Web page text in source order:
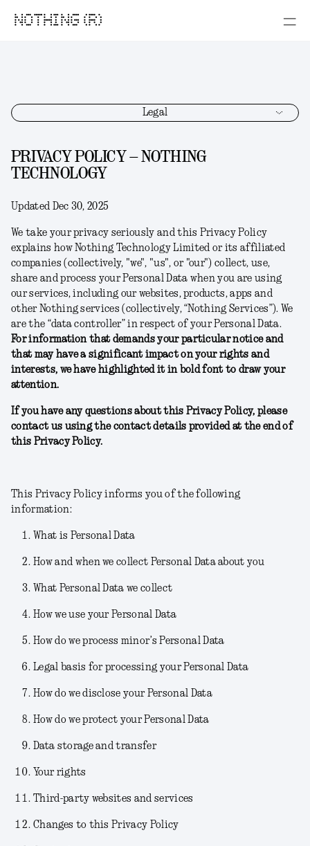
NOTHING (R)
Legal
PRIVACY POLICY – NOTHING
TECHNOLOGY
Updated Dec 30, 2025
We take your privacy seriously and this Privacy Policy
explains how Nothing Technology Limited or its affiliated
companies (collectively, "we", "us", or "our") collect, use,
share and process your Personal Data when you are using
our services, including our websites, products, apps and
other Nothing services (collectively, “Nothing Services”). We
are the “data controller” in respect of your Personal Data.
For information that demands your particular notice and
that may have a significant impact on your rights and
interests, we have highlighted it in bold font to draw your
attention.
If you have any questions about this Privacy Policy, please
contact us using the contact details provided at the end of
this Privacy Policy.
This Privacy Policy informs you of the following
information:
What is Personal Data
How and when we collect Personal Data about you
What Personal Data we collect
How we use your Personal Data
How do we process minor’s Personal Data
Legal basis for processing your Personal Data
How do we disclose your Personal Data
How do we protect your Personal Data
Data storage and transfer
Your rights
Third-party websites and services
Changes to this Privacy Policy